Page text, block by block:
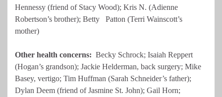
Hennessy (friend of Stacy Wood); Kris N. (Adienne
Robertson’s brother); Betty Patton (Terri Wainscott’s
mother)
Other health concerns: Becky Schrock; Isaiah Reppert
(Hogan’s grandson); Jackie Helderman, back surgery; Mike
Basey, vertigo; Tim Huffman (Sarah Schneider’s father);
Dylan Deem (friend of Jasmine St. John); Gail Horn;